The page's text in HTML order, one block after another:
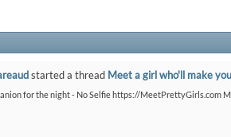
started a thread Meet a girl who'll make
for the night - No Selfie https://MeetPrettyGirls.com